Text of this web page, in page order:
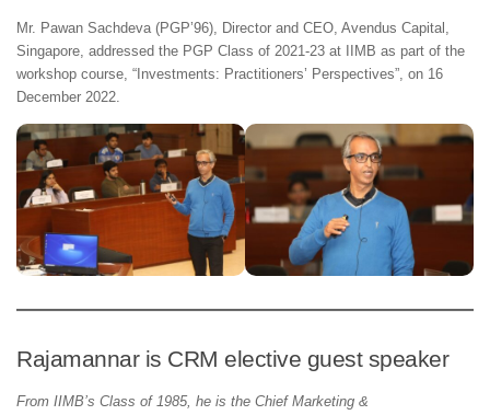
Mr. Pawan Sachdeva (PGP’96), Director and CEO, Avendus Capital,
Singapore, addressed the PGP Class of 2021-23 at IIMB as part of the
workshop course, “Investments: Practitioners’ Perspectives”, on 16
December 2022.
Rajamannar is CRM elective guest speaker
From IIMB’s Class of 1985, he is the Chief Marketing &